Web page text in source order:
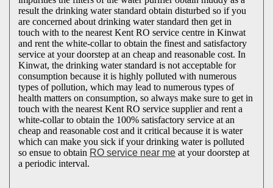
result the drinking water standard obtain disturbed so if you
are concerned about drinking water standard then get in
touch with to the nearest Kent RO service centre in Kinwat
and rent the white-collar to obtain the finest and satisfactory
service at your doorstep at an cheap and reasonable cost. In
Kinwat, the drinking water standard is not acceptable for
consumption because it is highly polluted with numerous
types of pollution, which may lead to numerous types of
health matters on consumption, so always make sure to get in
touch with the nearest Kent RO service supplier and rent a
white-collar to obtain the 100% satisfactory service at an
cheap and reasonable cost and it critical because it is water
which can make you sick if your drinking water is polluted
so ensue to obtain RO service near me at your doorstep at
a periodic interval.